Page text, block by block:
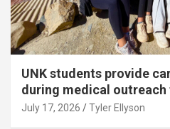
UNK students provide
during medical outreach
July 17, 2026 Tyler Ellyson